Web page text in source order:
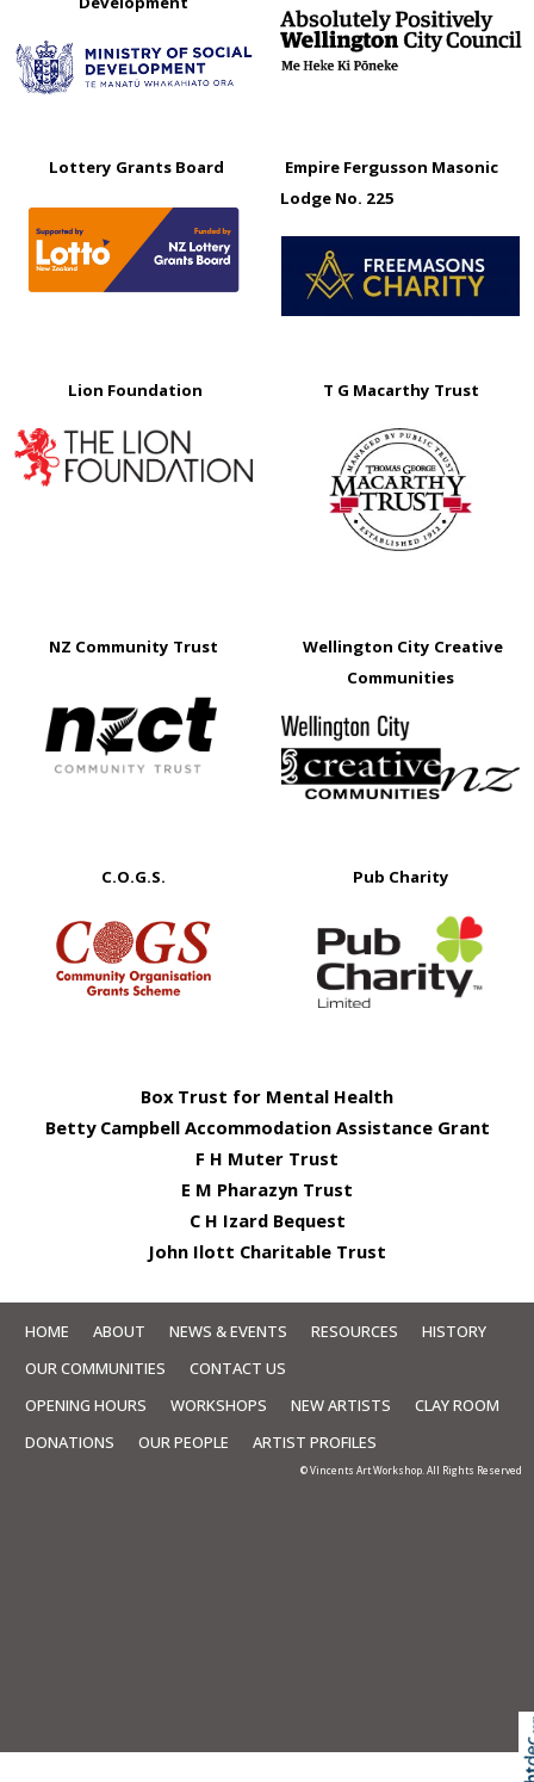
Lottery Grants Board
Empire Fergusson Masonic
Lodge No. 225
Lion Foundation T G Macarthy Trust
NZ Community Trust
Wellington City Creative
Communities
C.O.G.S. Pub Charity
Box Trust for Mental Health
Betty Campbell Accommodation Assistance Grant
F H Muter Trust
E M Pharazyn Trust
C H Izard Bequest
John Ilott Charitable Trust
HOME ABOUT NEWS & EVENTS RESOURCES
HISTORY
OUR COMMUNITIES
CONTACT US
OPENING HOURS
WORKSHOPS NEW ARTISTS
CLAY ROOM
DONATIONS
OUR PEOPLE ARTIST PROFILES
© Vincents Art Workshop. All Rights Reserved
Skip to